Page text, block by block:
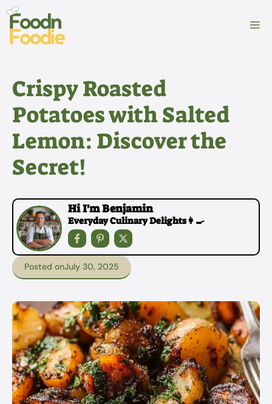
Skip
content
Crispy Roasted
Potatoes with Salted
Lemon: Discover the
Secret!
Hi I'm Benjamin
Everyday Culinary Delights👩‍🍳
Posted onJuly 30, 2025